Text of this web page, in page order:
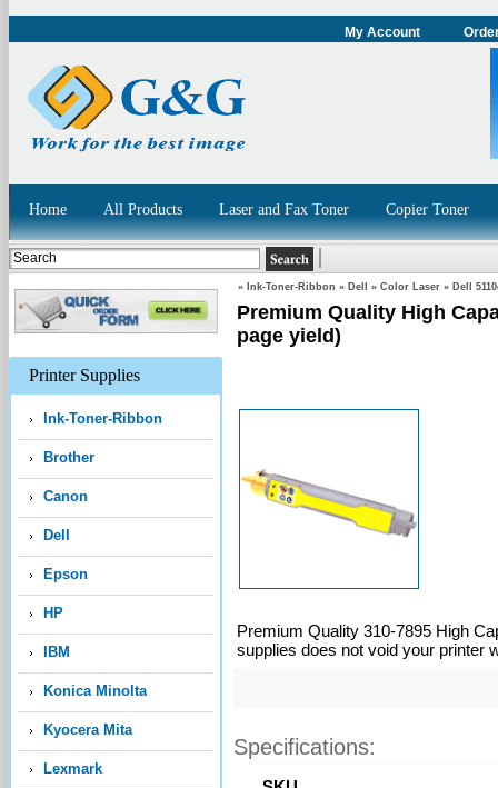
My Account
Home All Products Laser and Fax Toner Copier Toner
Printer Supplies
Ink-Toner-Ribbon
Brother
Canon
Dell
Epson
HP
IBM
Konica Minolta
Kyocera Mita
Lexmark
» Ink-Toner-Ribbon » Dell » Color Laser » Dell
Premium Quality High
page yield)
Premium Quality 310-7895 High
supplies does not void your printer
Specifications: